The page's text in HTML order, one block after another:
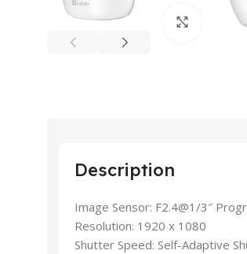
Click to
Description
Image Sensor: F2.4@1/3″
Resolution: 1920 x 1080
Shutter Speed: Self-Adaptive